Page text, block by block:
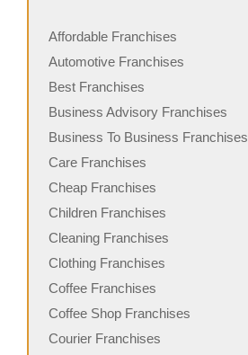
Affordable Franchises
Automotive Franchises
Best Franchises
Business Advisory Franchises
Business To Business Franchises
Care Franchises
Cheap Franchises
Children Franchises
Cleaning Franchises
Clothing Franchises
Coffee Franchises
Coffee Shop Franchises
Courier Franchises